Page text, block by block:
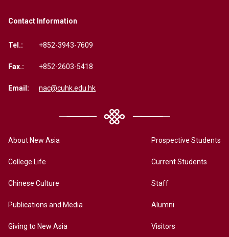
Contact Information
Tel.: +852-3943-7609
Fax.: +852-2603-5418
Email: nac@cuhk.edu.hk
About New Asia
College Life
Chinese Culture
Publications and Media
Giving to New Asia
Prospective Students
Current Students
Staff
Alumni
Visitors